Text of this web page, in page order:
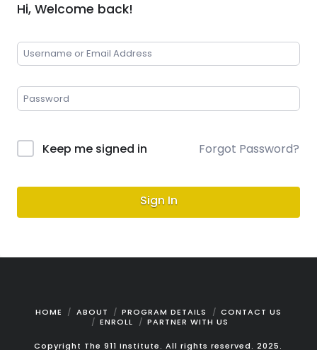
Hi, Welcome back!
Keep me signed in Forgot Password?
Sign In
HOME ABOUT PROGRAM DETAILS
CONTACT US
ENROLL
PARTNER WITH US
Copyright The 911 Institute. All rights reserved. 2025.